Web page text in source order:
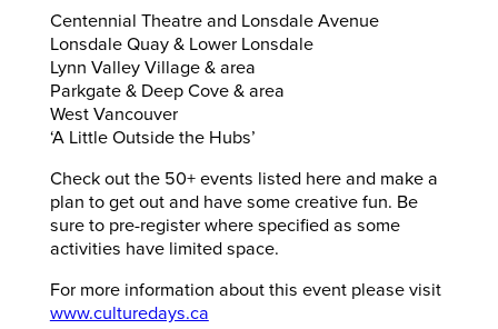
Centennial Theatre and Lonsdale Avenue
Lonsdale Quay & Lower Lonsdale
Lynn Valley Village & area
Parkgate & Deep Cove & area
West Vancouver
‘A Little Outside the Hubs’
Check out the 50+ events listed here and make a
plan to get out and have some creative fun. Be
sure to pre-register where specified as some
activities have limited space.
For more information about this event please visit
www.culturedays.ca